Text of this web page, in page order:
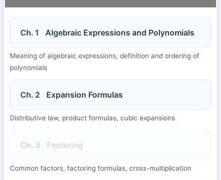
Ch. 1 Algebraic Expressions and Polynomials
Meaning of algebraic expressions, definition and ordering of
polynomials
Ch. 2 Expansion Formulas
Distributive law, product formulas, cubic expansions
Ch. 3 Factoring
Common factors, factoring formulas, cross-multiplication